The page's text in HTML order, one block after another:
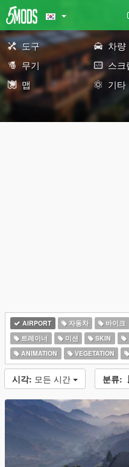
도구 차량
무기
스크
맵
기타
AIRPORT 자동차 바이크
트레이너
미션 SKIN
ANIMATION
VEGETATION
시각: 모든 시간 분류: